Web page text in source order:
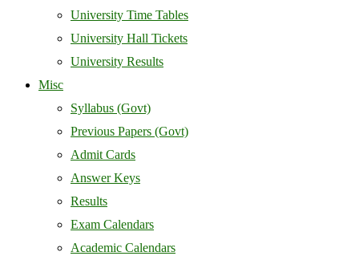
University Time Tables
University Hall Tickets
University Results
Misc
Syllabus (Govt)
Previous Papers (Govt)
Admit Cards
Answer Keys
Results
Exam Calendars
Academic Calendars